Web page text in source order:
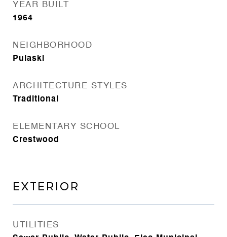
YEAR BUILT
1964
NEIGHBORHOOD
Pulaski
ARCHITECTURE STYLES
Traditional
ELEMENTARY SCHOOL
Crestwood
EXTERIOR
UTILITIES